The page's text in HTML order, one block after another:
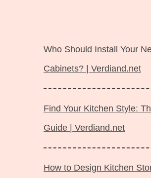
Who Should Install Your
Cabinets? | Verdiand.net
Find Your Kitchen Style:
Guide | Verdiand.net
How to Design Kitchen